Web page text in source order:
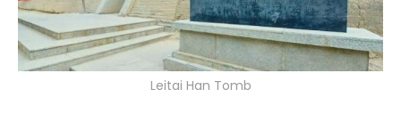
Leitai Han Tomb